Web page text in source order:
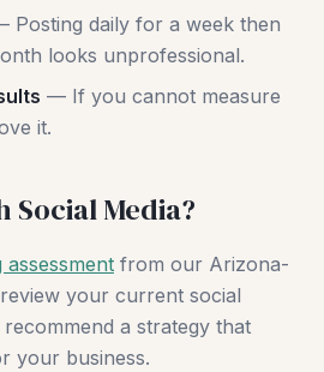
Posting daily for a week then
looks unprofessional.
— If you cannot measure
it.
Social Media?
from our Arizona-
your current social
a strategy that
your business.